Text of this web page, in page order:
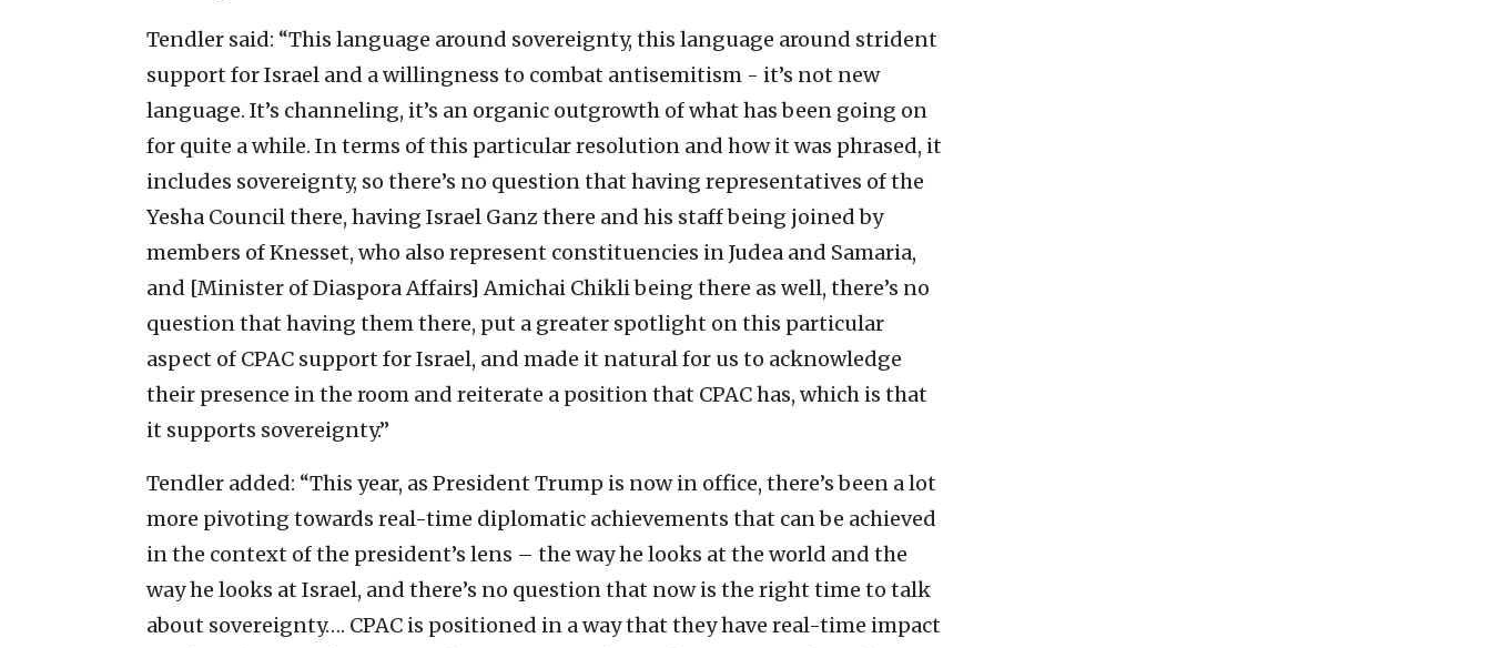
Tendler said: “This language around sovereignty, this language around strident
support for Israel and a willingness to combat antisemitism - it’s not new
language. It’s channeling, it’s an organic outgrowth of what has been going on
for quite a while. In terms of this particular resolution and how it was phrased, it
includes sovereignty, so there’s no question that having representatives of the
Yesha Council there, having Israel Ganz there and his staff being joined by
members of Knesset, who also represent constituencies in Judea and Samaria,
and [Minister of Diaspora Affairs] Amichai Chikli being there as well, there’s no
question that having them there, put a greater spotlight on this particular
aspect of CPAC support for Israel, and made it natural for us to acknowledge
their presence in the room and reiterate a position that CPAC has, which is that
it supports sovereignty.”
Tendler added: “This year, as President Trump is now in office, there’s been a lot
more pivoting towards real-time diplomatic achievements that can be achieved
in the context of the president’s lens – the way he looks at the world and the
way he looks at Israel, and there’s no question that now is the right time to talk
about sovereignty…. CPAC is positioned in a way that they have real-time impact